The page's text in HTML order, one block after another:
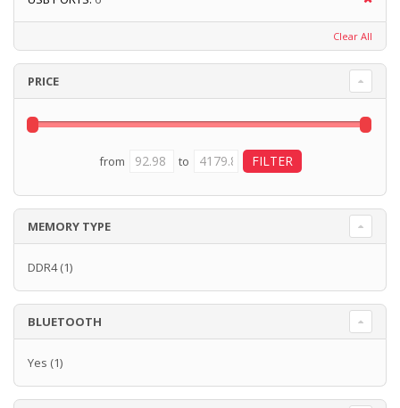
Clear All
PRICE
from to
MEMORY TYPE
DDR4(1)
BLUETOOTH
Yes (1)